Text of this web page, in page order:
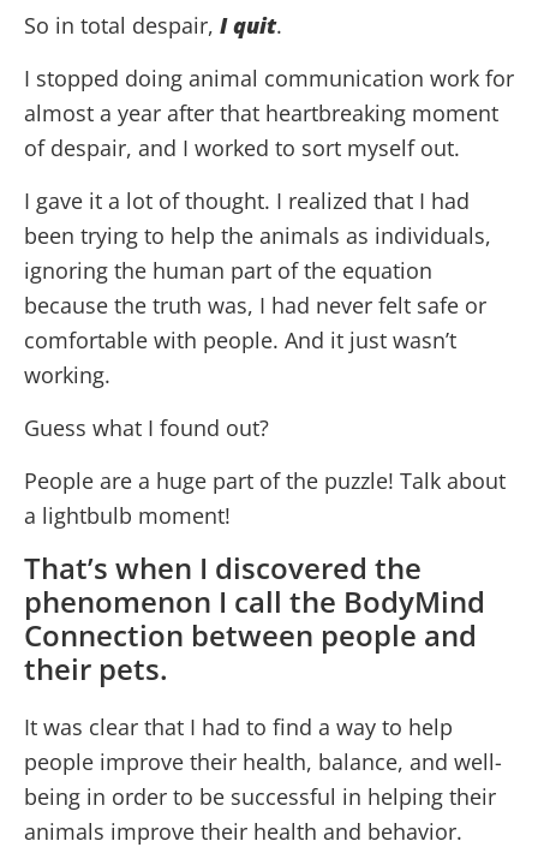
So in total despair, I quit.
I stopped doing animal communication work for
almost a year after that heartbreaking moment
of despair, and I worked to sort myself out.
I gave it a lot of thought. I realized that I had
been trying to help the animals as individuals,
ignoring the human part of the equation
because the truth was, I had never felt safe or
comfortable with people. And it just wasn’t
working.
Guess what I found out?
People are a huge part of the puzzle! Talk about
a lightbulb moment!
That’s when I discovered the
phenomenon I call the BodyMind
Connection between people and
their pets.
It was clear that I had to find a way to help
people improve their health, balance, and well-
being in order to be successful in helping their
animals improve their health and behavior.